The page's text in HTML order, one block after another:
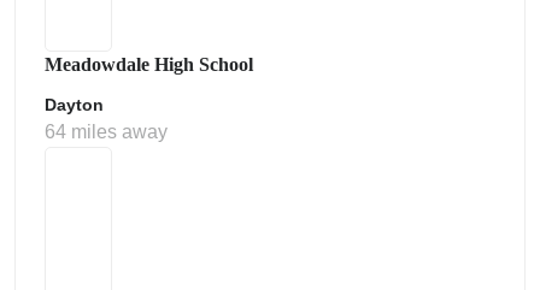
Meadowdale High School
Dayton
64 miles away